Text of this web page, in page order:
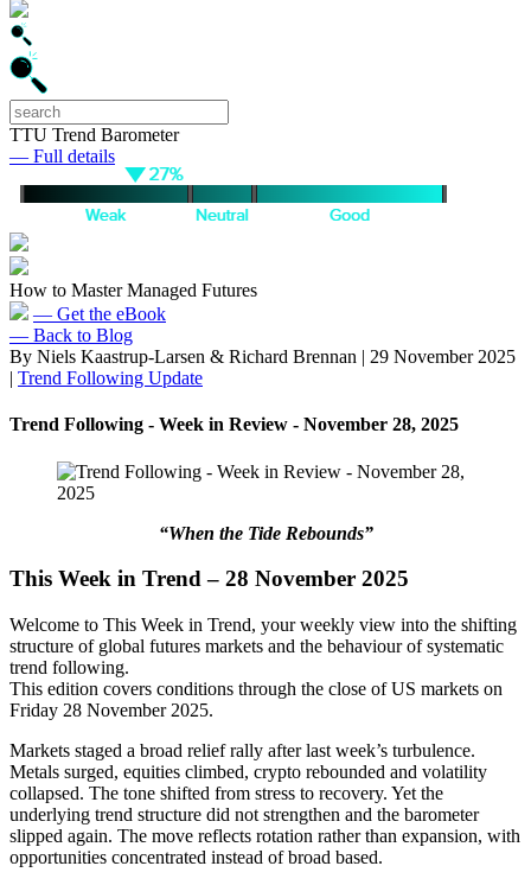
TTU Trend Barometer
— Full details
How to Master Managed Futures
— Get the eBook
— Back to Blog
By Niels Kaastrup-Larsen & Richard Brennan | 29 November 2025
| Trend Following Update
Trend Following - Week in Review - November 28, 2025
“When the Tide Rebounds”
This Week in Trend – 28 November 2025
Welcome to This Week in Trend, your weekly view into the shifting
structure of global futures markets and the behaviour of systematic
trend following.
This edition covers conditions through the close of US markets on
Friday 28 November 2025.
Markets staged a broad relief rally after last week’s turbulence.
Metals surged, equities climbed, crypto rebounded and volatility
collapsed. The tone shifted from stress to recovery. Yet the
underlying trend structure did not strengthen and the barometer
slipped again. The move reflects rotation rather than expansion, with
opportunities concentrated instead of broad based.